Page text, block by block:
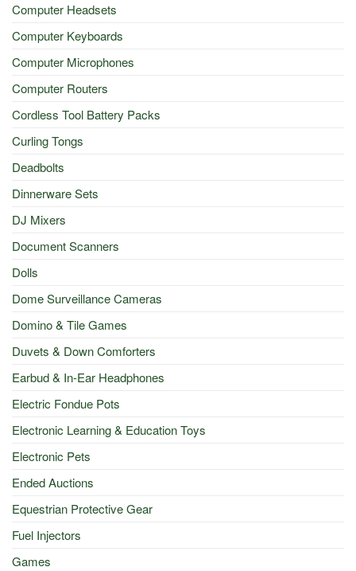
Computer Headsets
Computer Keyboards
Computer Microphones
Computer Routers
Cordless Tool Battery Packs
Curling Tongs
Deadbolts
Dinnerware Sets
DJ Mixers
Document Scanners
Dolls
Dome Surveillance Cameras
Domino & Tile Games
Duvets & Down Comforters
Earbud & In-Ear Headphones
Electric Fondue Pots
Electronic Learning & Education Toys
Electronic Pets
Ended Auctions
Equestrian Protective Gear
Fuel Injectors
Games